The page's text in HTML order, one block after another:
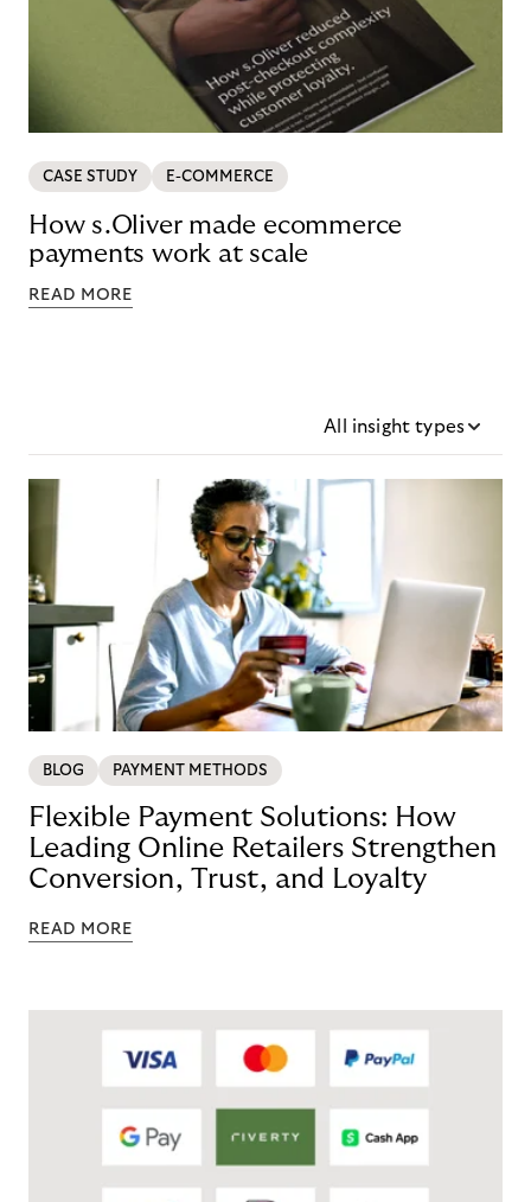
CASE STUDY E-COMMERCE
How s.Oliver made ecommerce
payments work at scale
READ MORE
All insight types
BLOG PAYMENT METHODS
Flexible Payment Solutions: How
Leading Online Retailers Strengthen
Conversion, Trust, and Loyalty
READ MORE